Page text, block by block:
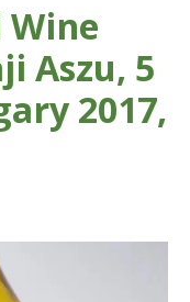
Wine
Aszu, 5
2017,